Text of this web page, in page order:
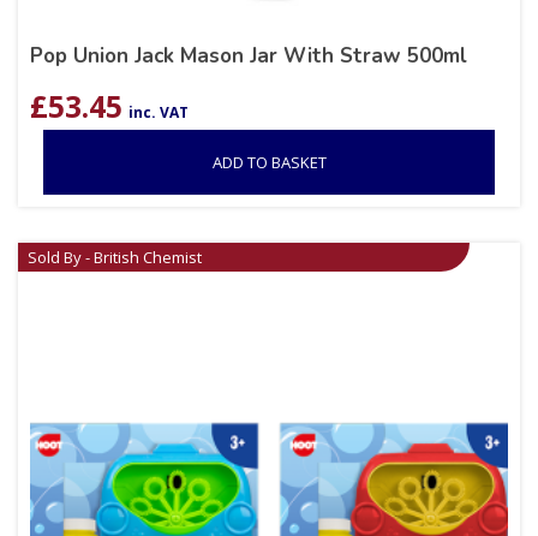
Pop Union Jack Mason Jar With Straw 500ml
£53.45 inc. VAT
ADD TO BASKET
Sold By - British Chemist